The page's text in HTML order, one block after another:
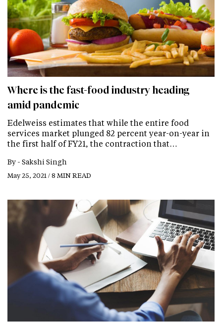
Where is the fast-food industry heading
amid pandemic
Edelweiss estimates that while the entire food
services market plunged 82 percent year-on-year in
the first half of FY21, the contraction that…
By - Sakshi Singh
May 25, 2021 / 8 MIN READ